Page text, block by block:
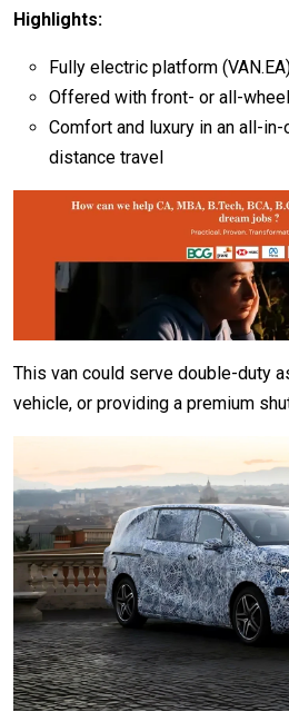
Highlights:
Fully electric platform
Offered with front- or all-
Comfort and luxury in an all-
distance travel
This van could serve double-duty
vehicle, or providing a premium